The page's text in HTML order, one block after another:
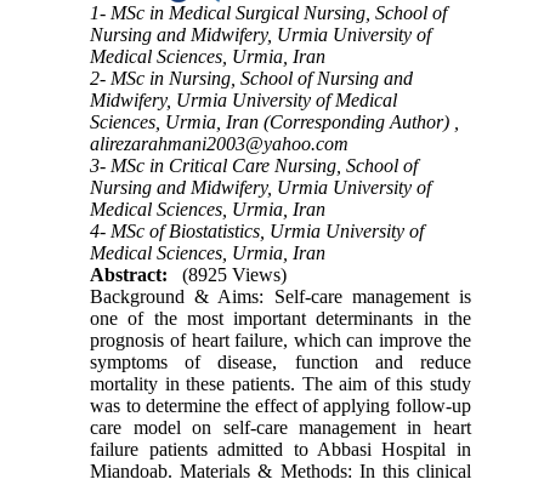
1- MSc in Medical Surgical Nursing, School of
Nursing and Midwifery, Urmia University of
Medical Sciences, Urmia, Iran
2- MSc in Nursing, School of Nursing and
Midwifery, Urmia University of Medical
Sciences, Urmia, Iran (Corresponding Author) ,
alirezarahmani2003@yahoo.com
3- MSc in Critical Care Nursing, School of
Nursing and Midwifery, Urmia University of
Medical Sciences, Urmia, Iran
4- MSc of Biostatistics, Urmia University of
Medical Sciences, Urmia, Iran
Abstract:
(8925 Views)
Background & Aims: Self-care management is
one of the most important determinants in the
prognosis of heart failure, which can improve the
symptoms of disease, function and reduce
mortality in these patients. The aim of this study
was to determine the effect of applying follow-up
care model on self-care management in heart
failure patients admitted to Abbasi Hospital in
Miandoab. Materials & Methods: In this clinical